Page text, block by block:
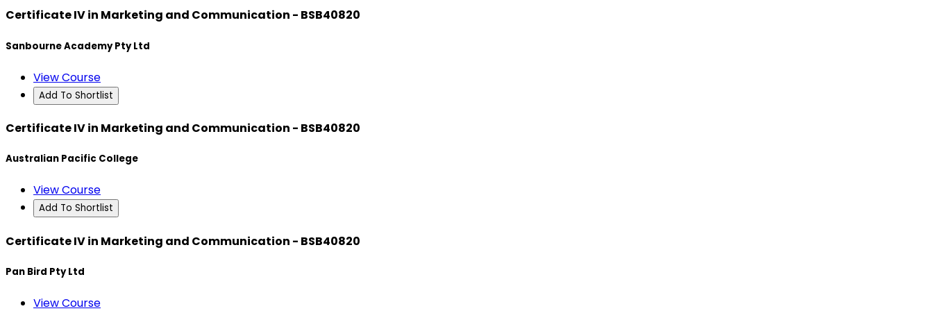
Certificate IV in Marketing and Communication - BSB40820
Sanbourne Academy Pty Ltd
View Course
Add To Shortlist
Certificate IV in Marketing and Communication - BSB40820
Australian Pacific College
View Course
Add To Shortlist
Certificate IV in Marketing and Communication - BSB40820
Pan Bird Pty Ltd
View Course